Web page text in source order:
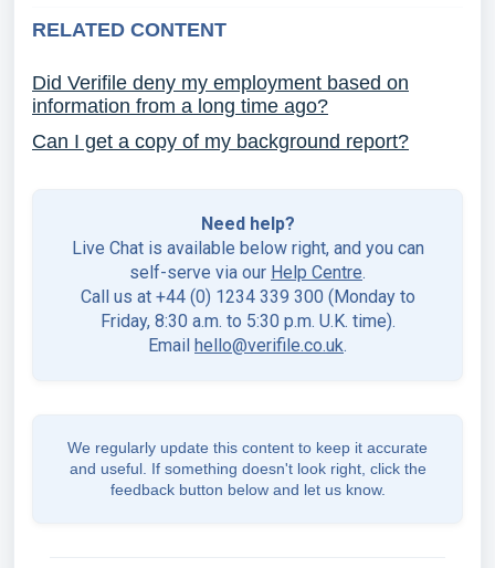
RELATED CONTENT
Did Verifile deny my employment based on
information from a long time ago?
Can I get a copy of my background report?
Need help?
Live Chat is available below right, and you can
self-serve via our Help Centre.
Call us at +44 (0) 1234 339 300 (Monday to
Friday, 8:30 a.m. to 5:30 p.m. U.K. time).
Email hello@verifile.co.uk.
We regularly update this content to keep it accurate
and useful. If something doesn't look right, click the
feedback button below and let us know.